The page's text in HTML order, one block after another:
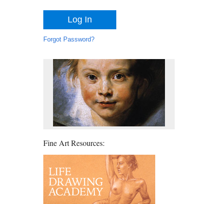
Forgot Password?
Fine Art Resources: